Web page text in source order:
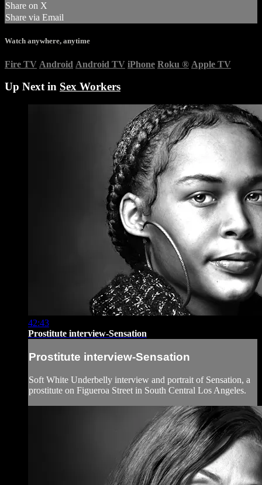
Share on X
Share via Email
Watch anywhere, anytime
Fire TV Android Android TV iPhone Roku ® Apple TV
Up Next in Sex Workers
42:43
Prostitute interview-Sensation
Prostitute interview-Sensation
Soft White Underbelly interview and portrait of Sensation, a
prostitute on Figueroa Street in South Central Los Angeles.